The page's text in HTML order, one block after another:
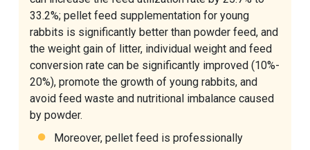
33.2%; pellet feed supplementation for young
rabbits is significantly better than powder feed, and
the weight gain of litter, individual weight and feed
conversion rate can be significantly improved (10%-
20%), promote the growth of young rabbits, and
avoid feed waste and nutritional imbalance caused
by powder.
Moreover, pellet feed is professionally